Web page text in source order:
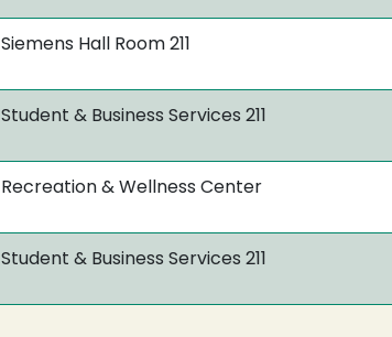
Siemens Hall Room 211
Student & Business Services 211
Recreation & Wellness Center
Student & Business Services 211